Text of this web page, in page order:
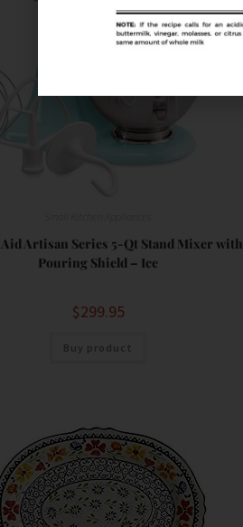
Artisan Series 5-Qt Stand Mixer with
Pouring Shield – Ice
$299.95
Buy product